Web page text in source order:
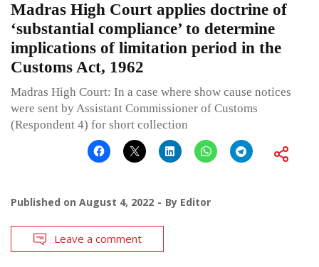
Madras High Court applies doctrine of
‘substantial compliance’ to determine
implications of limitation period in the
Customs Act, 1962
Madras High Court: In a case where show cause notices
were sent by Assistant Commissioner of Customs
(Respondent 4) for short collection
Published on August 4, 2022 By Editor
Leave a comment